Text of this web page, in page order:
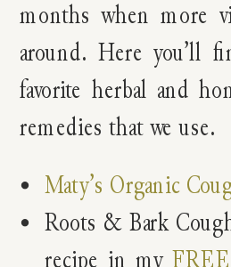
months when more
around. Here you’ll
favorite herbal and
remedies that we use.
Maty’s Organic
Roots & Bark
recipe in my